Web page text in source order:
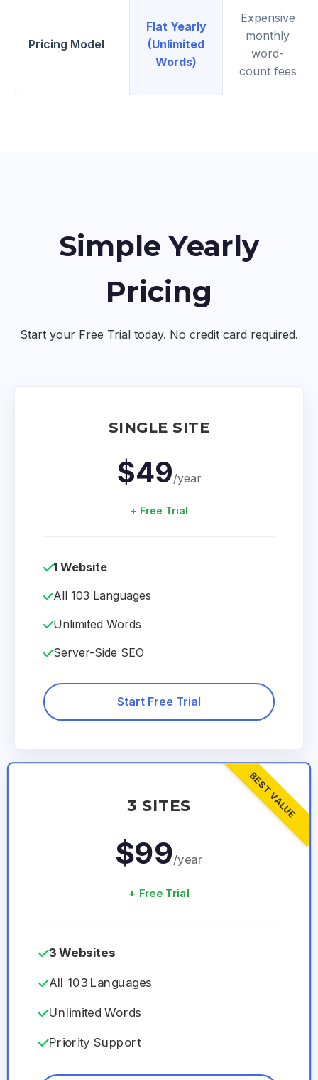
Pricing Model
Flat Yearly
(Unlimited
Words)
Expensive
monthly
word-
count fees
Simple Yearly
Pricing
Start your Free Trial today. No credit card required.
SINGLE SITE
$49/year
+ Free Trial
1 Website
All 103 Languages
Unlimited Words
Server-Side SEO
Start Free Trial
BEST VALUE
3 SITES
$99/year
+ Free Trial
3 Websites
All 103 Languages
Unlimited Words
Priority Support